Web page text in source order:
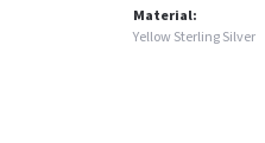
Material:
Yellow Sterling Silver